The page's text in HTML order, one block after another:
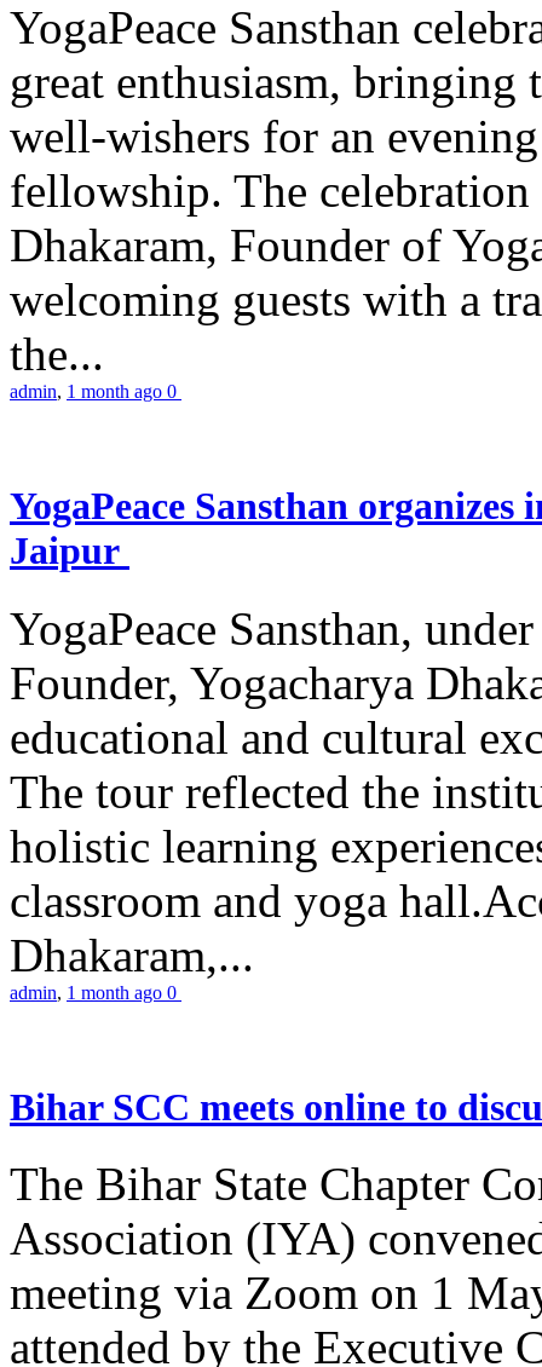
YogaPeace Sansthan
great enthusiasm, bringing
well-wishers for an
fellowship. The
Dhakaram, Founder of
welcoming guests with a
the...
admin, 1 month ago 0
YogaPeace Sansthan
Jaipur
YogaPeace Sansthan,
Founder, Yogacharya
educational and cultural
The tour reflected the
holistic learning
classroom and yoga
Dhakaram,...
admin, 1 month ago 0
Bihar SCC meets online to
The Bihar State Chapter
Association (IYA)
meeting via Zoom on 1
attended by the Executive